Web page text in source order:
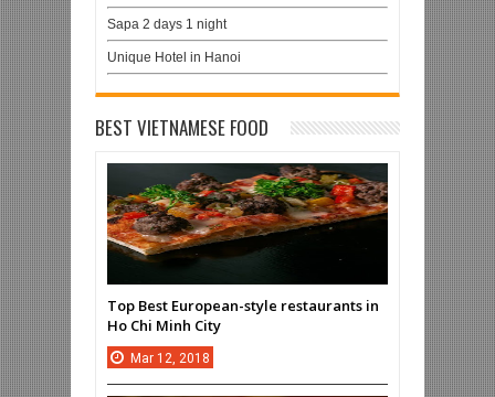
Sapa 2 days 1 night
Unique Hotel in Hanoi
BEST VIETNAMESE FOOD
Top Best European-style restaurants in
Ho Chi Minh City
Mar 12, 2018